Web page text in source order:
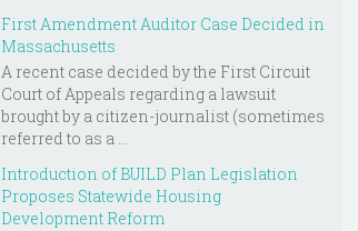
First Amendment Auditor Case Decided in
Massachusetts
A recent case decided by the First Circuit
Court of Appeals regarding a lawsuit
brought by a citizen-journalist (sometimes
referred to as a ...
Introduction of BUILD Plan Legislation
Proposes Statewide Housing
Development Reform